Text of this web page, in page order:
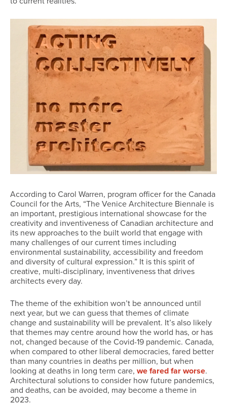
According to Carol Warren, program officer for the Canada
Council for the Arts, “The Venice Architecture Biennale is
an important, prestigious international showcase for the
creativity and inventiveness of Canadian architecture and
its new approaches to the built world that engage with
many challenges of our current times including
environmental sustainability, accessibility and freedom
and diversity of cultural expression.” It is this spirit of
creative, multi-disciplinary, inventiveness that drives
architects every day.
The theme of the exhibition won’t be announced until
next year, but we can guess that themes of climate
change and sustainability will be prevalent. It’s also likely
that themes may centre around how the world has, or has
not, changed because of the Covid-19 pandemic. Canada,
when compared to other liberal democracies, fared better
than many countries in deaths per million, but when
looking at deaths in long term care, we fared far worse.
Architectural solutions to consider how future pandemics,
and deaths, can be avoided, may become a theme in
2023.